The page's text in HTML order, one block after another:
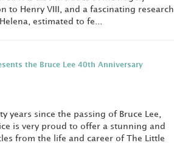
to Henry VIII, and a fascinating research
estimated to fe...
the Bruce Lee 40th Anniversary
years since the passing of Bruce Lee,
is very proud to offer a stunning and
from the life and career of The Little